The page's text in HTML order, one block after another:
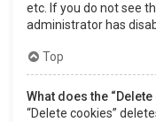
etc. If you do not see
administrator has
Top
What does the
“Delete cookies”